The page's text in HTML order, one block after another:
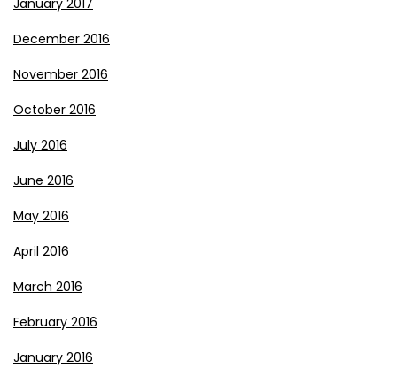
December 2016
November 2016
October 2016
July 2016
June 2016
May 2016
April 2016
March 2016
February 2016
January 2016